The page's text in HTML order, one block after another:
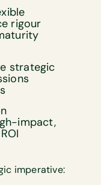
rigour
strategic
impact,
imperative: